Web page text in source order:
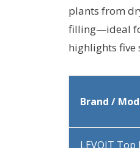
plants from
filling—ideal
highlights five
Brand /
LEVOIT Top